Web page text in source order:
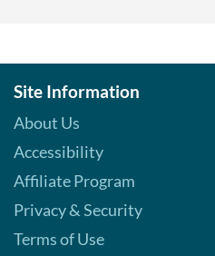
Site Information
About Us
Accessibility
Affiliate Program
Privacy & Security
Terms of Use